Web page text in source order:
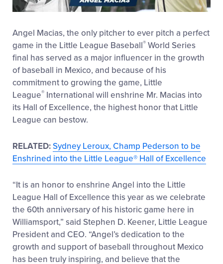
Angel Macias, the only pitcher to ever pitch a perfect
game in the Little League Baseball® World Series
final has served as a major influencer in the growth
of baseball in Mexico, and because of his
commitment to growing the game, Little
League® International will enshrine Mr. Macias into
its Hall of Excellence, the highest honor that Little
League can bestow.
RELATED:Sydney Leroux, Champ Pederson to be
Enshrined into the Little League® Hall of Excellence
“It is an honor to enshrine Angel into the Little
League Hall of Excellence this year as we celebrate
the 60th anniversary of his historic game here in
Williamsport,” said Stephen D. Keener, Little League
President and CEO. “Angel’s dedication to the
growth and support of baseball throughout Mexico
has been truly inspiring, and believe that the